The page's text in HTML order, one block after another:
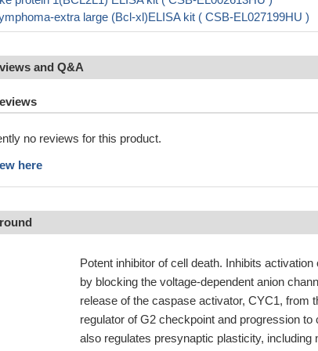
extra large (Bcl-xl)ELISA kit ( CSB-EL027199HU )
and Q&A
no reviews for this product.
here
Potent inhibitor of cell death. Inhibits
by blocking the voltage-dependent anion
release of the caspase activator, CYC1, from
regulator of G2 checkpoint and progression
also regulates presynaptic plasticity,